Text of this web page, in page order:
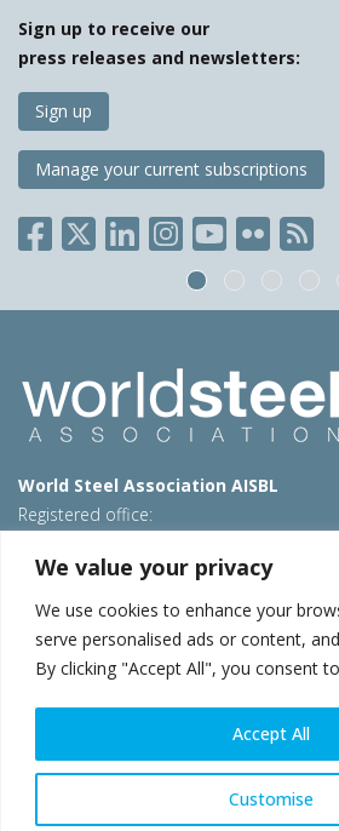
We value your privacy
We use cookies to enhance your
serve personalised ads or content,
By clicking "Accept All", you consent
Customise
Accept All
Sign up to receive our
press releases and newsletters:
Sign up
Manage your current subscriptions
World Steel Association AISBL
Registered office:
T: +32 2 702 89 00 – E:
Beijing office
Room 3F, 3rd floor, Building 1, Air China
40 Xiaoyun Road, Chaoyang, Beijing,
E:china@worldsteel.org
© 2026 worldsteel|Terms of use|
constructsteel.org|